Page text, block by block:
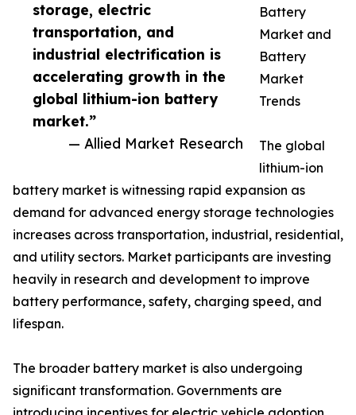
storage, electric
transportation, and
industrial electrification is
accelerating growth in the
global lithium-ion battery
market.”
— Allied Market Research
Battery
Market and
Battery
Market
Trends
The global
lithium-ion
battery market is witnessing rapid expansion as
demand for advanced energy storage technologies
increases across transportation, industrial, residential,
and utility sectors. Market participants are investing
heavily in research and development to improve
battery performance, safety, charging speed, and
lifespan.
The broader battery market is also undergoing
significant transformation. Governments are